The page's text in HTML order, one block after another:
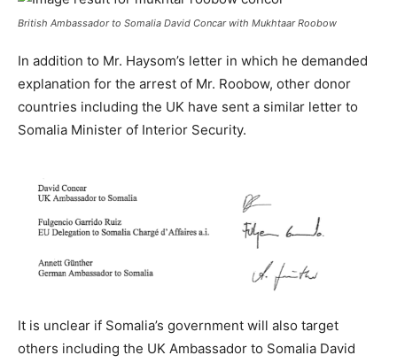
British Ambassador to Somalia David Concar with Mukhtaar Roobow
In addition to Mr. Haysom’s letter in which he demanded
explanation for the arrest of Mr. Roobow, other donor
countries including the UK have sent a similar letter to
Somalia Minister of Interior Security.
It is unclear if Somalia’s government will also target
others including the UK Ambassador to Somalia David